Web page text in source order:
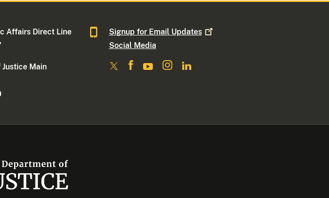
Affairs Direct Line
Main
Signup for Email Updates
Social Media